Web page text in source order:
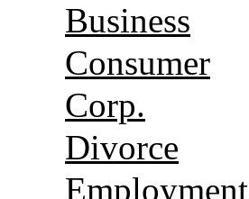
Business
Consumer
Corp.
Divorce
Employment